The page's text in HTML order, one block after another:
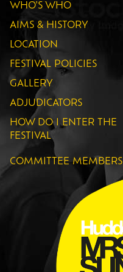
WHO'S WHO
AIMS & HISTORY
LOCATION
FESTIVAL POLICIES
GALLERY
ADJUDICATORS
HOW DO I ENTER THE
FESTIVAL
COMMITTEE MEMBERS